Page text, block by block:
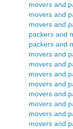
movers and
movers and
movers and
packers and
packers and
movers and
movers and
movers and
movers and
movers and
movers and
movers and
movers and